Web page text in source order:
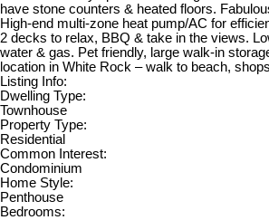
have stone counters & heated floors.
High-end multi-zone heat pump/AC for
2 decks to relax, BBQ & take in the views.
water & gas. Pet friendly, large walk-in
location in White Rock – walk to beach,
Listing Info:
Dwelling Type:
Townhouse
Property Type:
Residential
Common Interest:
Condominium
Home Style:
Penthouse
Bedrooms: